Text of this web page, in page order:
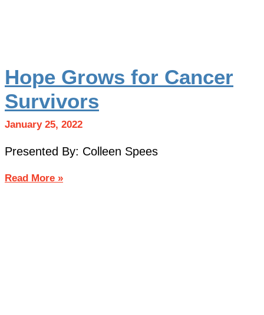
Hope Grows for Cancer
Survivors
January 25, 2022
Presented By: Colleen Spees
Read More »